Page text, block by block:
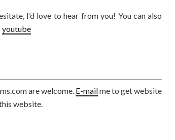
I’d love to hear from you! You can also
youtube
are welcome. E-mailme to get website
website.